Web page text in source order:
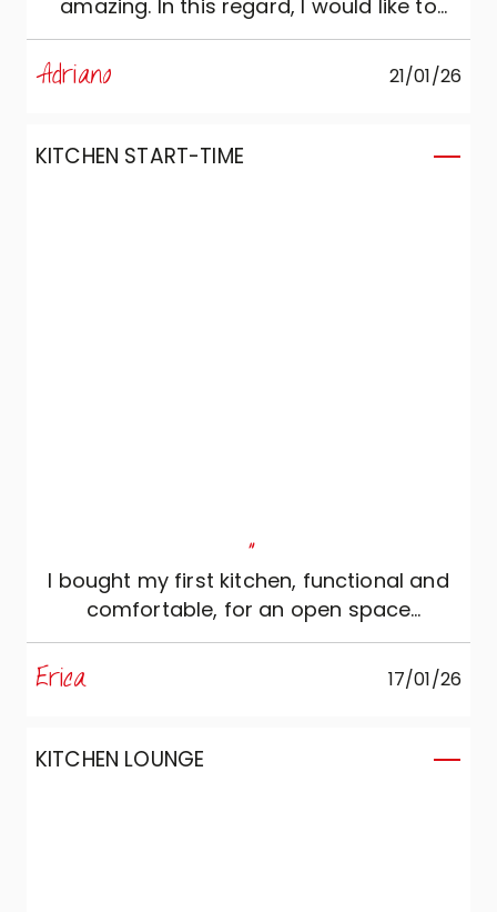
amazing. In this regard, I would like to
thank designer Luisella of Accrippa
Arredamenti, who managed to perfectly
translate my idea into a Veneta Cucine
Adriano 21/01/26
KITCHEN START-TIME
"
I bought my first kitchen, functional and
comfortable, for an open space
environment.
Erica 17/01/26
KITCHEN LOUNGE